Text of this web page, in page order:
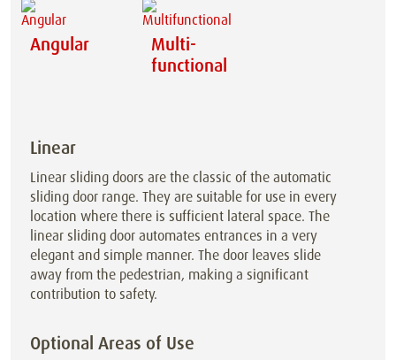
Angular
Multi-
functional
Linear
Linear sliding doors are the classic of the automatic
sliding door range. They are suitable for use in every
location where there is sufficient lateral space. The
linear sliding door automates entrances in a very
elegant and simple manner. The door leaves slide
away from the pedestrian, making a significant
contribution to safety.
Optional Areas of Use